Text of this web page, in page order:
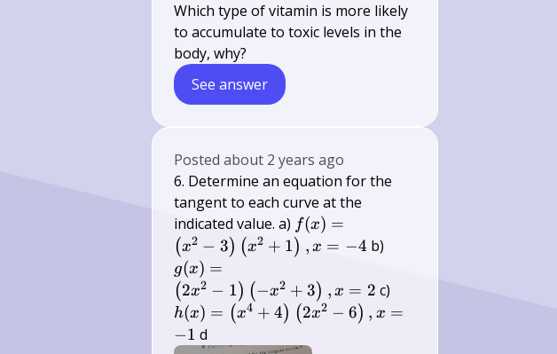
Which type of vitamin is more likely
to accumulate to toxic levels in the
body, why?
See answer
Postedabout 2 years ago
6. Determine an equation for the
tangent to each curve at the
indicated value. a) f(x)=\left(x^{2}-
x=-4
f(x) =
(x2 − 3) (x2 + 1) , x = −4 b)
x^{2}+3\right),
x=2
g(x) =
(2x2 − 1) (−x2 + 3) , x = 2 c)
x^{2}-6\right), x=-1
h(x) = (x4 + 4) (2x2 − 6) , x =
−1 d